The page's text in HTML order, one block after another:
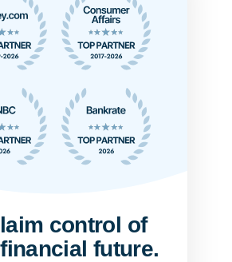
control of
future.